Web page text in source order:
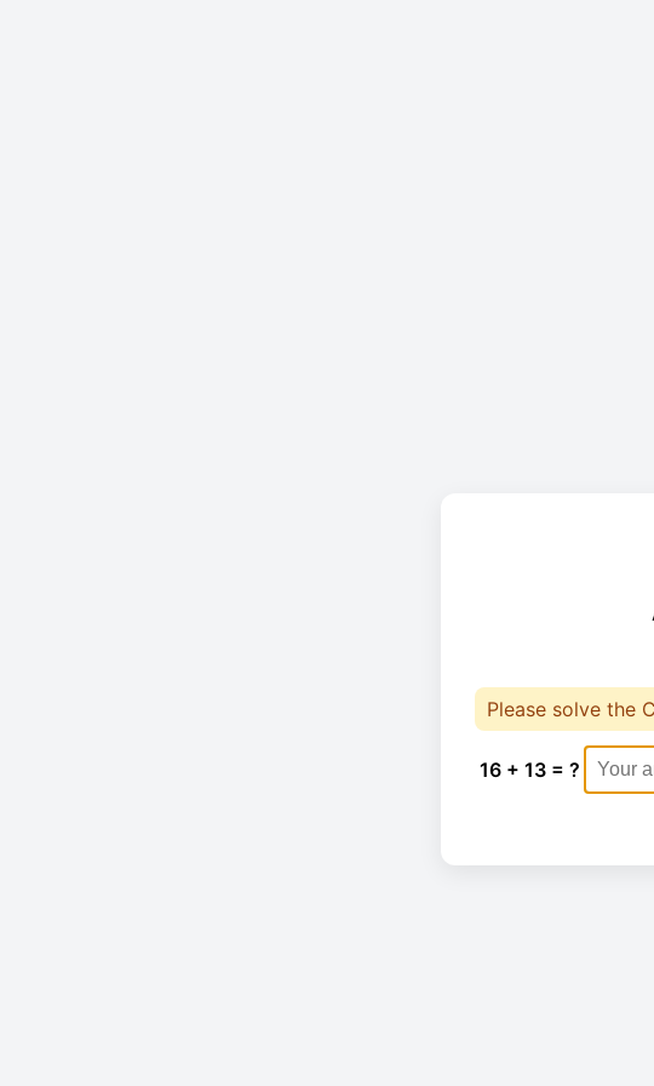
Please solve the
16 + 13 = ?